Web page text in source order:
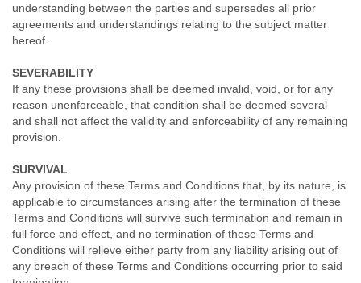
understanding between the parties and supersedes all prior
agreements and understandings relating to the subject matter
hereof.
SEVERABILITY
If any these provisions shall be deemed invalid, void, or for any
reason unenforceable, that condition shall be deemed several
and shall not affect the validity and enforceability of any remaining
provision.
SURVIVAL
Any provision of these Terms and Conditions that, by its nature, is
applicable to circumstances arising after the termination of these
Terms and Conditions will survive such termination and remain in
full force and effect, and no termination of these Terms and
Conditions will relieve either party from any liability arising out of
any breach of these Terms and Conditions occurring prior to said